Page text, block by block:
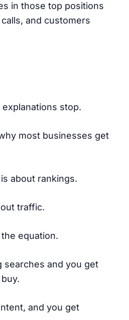
in those top positions
and customers
stop.
most businesses get
about rankings.
traffic.
equation.
searches and you get
and you get